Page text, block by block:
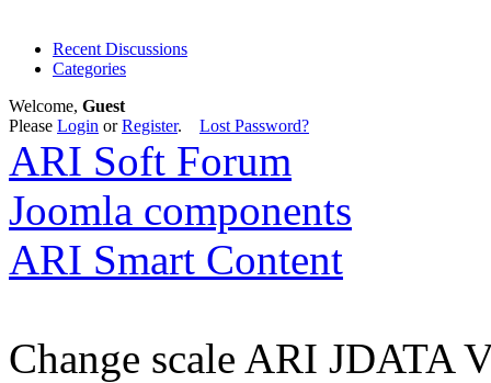
Recent Discussions
Categories
Welcome, Guest
Please Login orRegister. Lost Password?
ARI Soft Forum
Joomla components
ARI Smart Content
Change scale ARI JDATA